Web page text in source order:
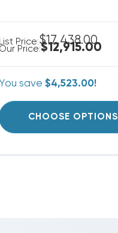
List Price:$17,438.00
Our Price:$12,915.00
You save $4,523.00!
CHOOSE OPTIONS